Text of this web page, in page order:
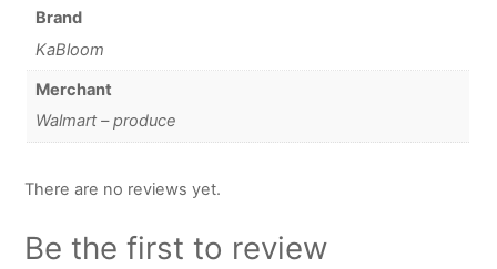
Brand
KaBloom
Merchant
Walmart – produce
There are no reviews yet.
Be the first to review